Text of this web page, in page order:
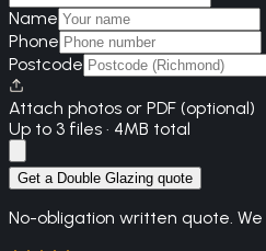
Name
Phone
Postcode
Attach photos or PDF (optional)
Up to 3 files · 4MB total
Get a Double Glazing quote
No-obligation written quote.